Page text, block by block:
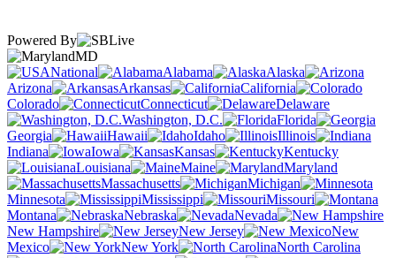
Powered By
MD
National
Alabama
Alaska
Arizona
Arkansas
California
Colorado
Connecticut
Delaware
Washington, D.C.
Florida
Georgia
Hawaii Idaho
Illinois
Indiana
Iowa Kansas
Kentucky
Louisiana
Maine
Maryland
Massachusetts
Michigan
Minnesota
Mississippi
Missouri
Montana
Nebraska
Nevada
New Hampshire
New Jersey
New
Mexico
New York
North Carolina